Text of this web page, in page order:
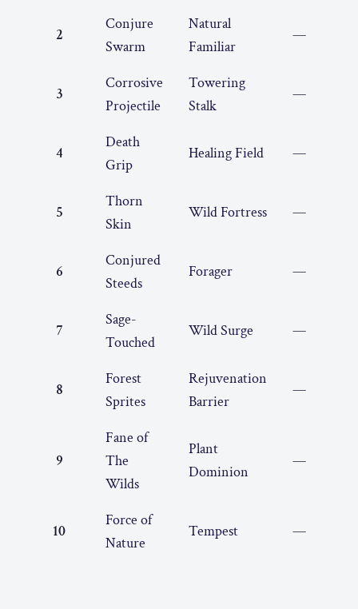
2
Conjure
Swarm
Natural
Familiar
—
3
Corrosive
Projectile
Towering
Stalk
—
4
Death
Grip
Healing Field —
5
Thorn
Skin
Wild Fortress —
6
Conjured
Steeds
Forager —
7
Sage-
Touched
Wild Surge —
8
Forest
Sprites
Rejuvenation
Barrier
—
9
Fane of
The
Wilds
Plant
Dominion
—
10
Force of
Nature
Tempest —